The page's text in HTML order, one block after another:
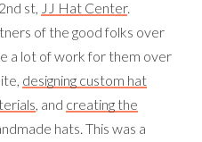
st, JJ Hat Center.
of the good folks over
a lot of work for them over
designing custom hat
, and creating the
hats. This was a